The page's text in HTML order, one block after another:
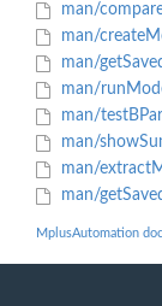
man/
man/
man/
man/
man/
man/
man/
man/
MplusAutomation